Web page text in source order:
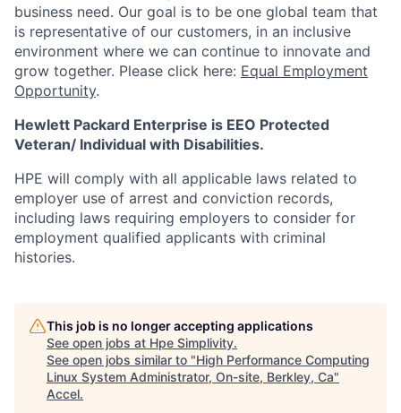
business need. Our goal is to be one global team that
is representative of our customers, in an inclusive
environment where we can continue to innovate and
grow together. Please click here: Equal Employment
Opportunity.
Hewlett Packard Enterprise is EEO Protected
Veteran/ Individual with Disabilities.
HPE will comply with all applicable laws related to
employer use of arrest and conviction records,
including laws requiring employers to consider for
employment qualified applicants with criminal
histories.
This job is no longer accepting applications
See open jobs at Hpe Simplivity.
See open jobs similar to "High Performance Computing
Linux System Administrator, On-site, Berkley, Ca"
Accel.